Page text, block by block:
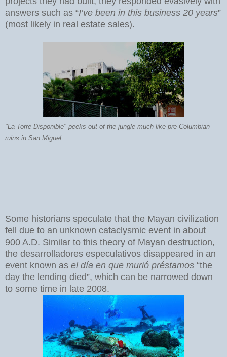
answers such as “I’ve been in this business 20 years”
(most likely in real estate sales).
"La Torre Disponible" peeks out of the jungle much like pre-Columbian
ruins in San Miguel.
Some historians speculate that the Mayan civilization
fell due to an unknown cataclysmic event in about
900 A.D. Similar to this theory of Mayan destruction,
the desarrolladores especulativos disappeared in an
event known as el día en que murió préstamos “the
day the lending died”, which can be narrowed down
to some time in late 2008.